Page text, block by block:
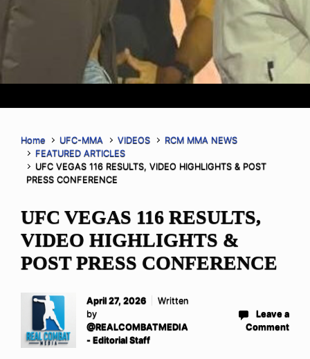
Home UFC-MMA VIDEOS
RCM MMA NEWS
FEATURED ARTICLES
UFC VEGAS 116 RESULTS, VIDEO HIGHLIGHTS & POST
PRESS CONFERENCE
UFC VEGAS 116 RESULTS,
VIDEO HIGHLIGHTS &
POST PRESS CONFERENCE
April 27, 2026
Written
by
@REALCOMBATMEDIA
- Editorial Staff
Leave a
Comment